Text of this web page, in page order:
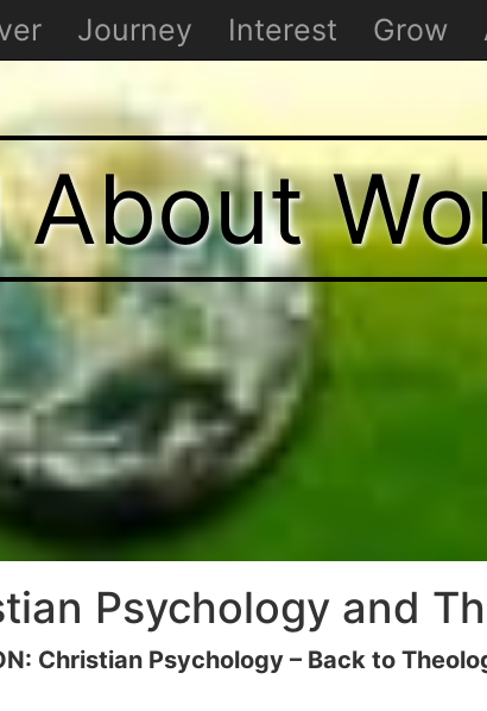
About
Psychology and
Christian Psychology – Back to
Journey Interest Grow